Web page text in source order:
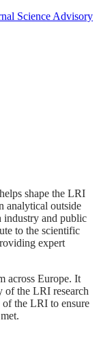
Science Advisory
shape the LRI
analytical outside
industry and public
to the scientific
expert
across Europe. It
of the LRI research
the LRI to ensure